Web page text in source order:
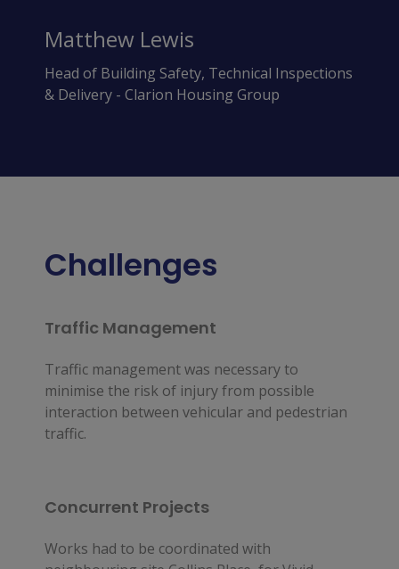
Matthew Lewis
Head of Building Safety, Technical Inspections
& Delivery - Clarion Housing Group
Challenges
Traffic Management
Traffic management was necessary to
minimise the risk of injury from possible
interaction between vehicular and pedestrian
traffic.
Concurrent Projects
Works had to be coordinated with